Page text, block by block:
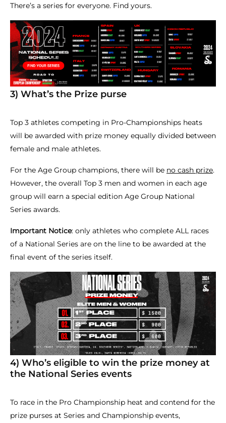
There’s a series for everyone. Find yours.
3) What’s the Prize purse
Top 3 athletes competing in Pro-Championships heats
will be awarded with prize money equally divided between
female and male athletes.
For the Age Group champions, there will be no cash prize.
However, the overall Top 3 men and women in each age
group will earn a special edition Age Group National
Series awards.
Important Notice: only athletes who complete ALL races
of a National Series are on the line to be awarded at the
final event of the series itself.
4) Who’s eligible to win the prize money at
the National Series events
To race in the Pro Championship heat and contend for the
prize purses at Series and Championship events,